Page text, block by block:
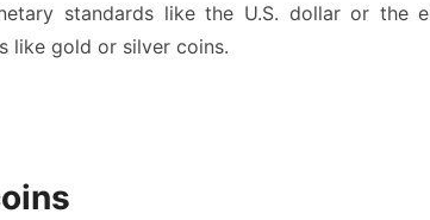
standards like the U.S. dollar or the
like gold or silver coins.